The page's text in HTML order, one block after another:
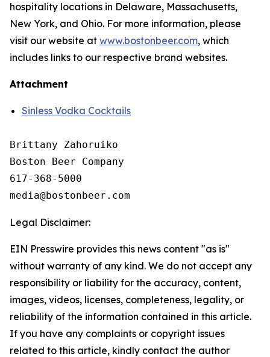
hospitality locations in Delaware, Massachusetts,
New York, and Ohio. For more information, please
visit our website at www.bostonbeer.com, which
includes links to our respective brand websites.
Attachment
Sinless Vodka Cocktails
Brittany Zahoruiko
Boston Beer Company
617-368-5000
Legal Disclaimer:
EIN Presswire provides this news content "as is"
without warranty of any kind. We do not accept any
responsibility or liability for the accuracy, content,
images, videos, licenses, completeness, legality, or
reliability of the information contained in this article.
If you have any complaints or copyright issues
related to this article, kindly contact the author